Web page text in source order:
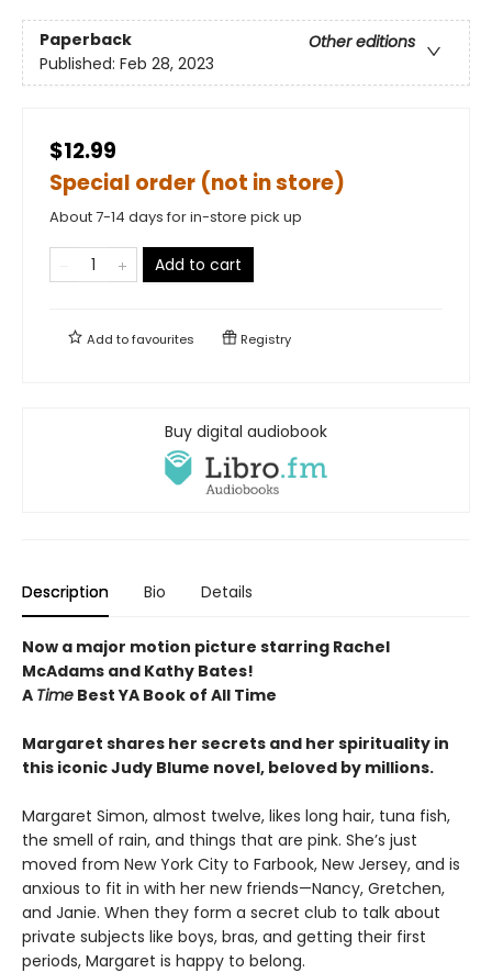
Paperback
Other editions
Published: Feb 28, 2023
$12.99
Special order (not in store)
About 7-14 days for in-store pick up
Add to cart
Add tofavourites Registry
Buy digital audiobook
Description Bio Details
Now a major motion picture starring Rachel
McAdams and Kathy Bates!
A Time Best YA Book of All Time
Margaret shares her secrets and her spirituality in
this iconic Judy Blume novel, beloved by millions.
Margaret Simon, almost twelve, likes long hair, tuna fish,
the smell of rain, and things that are pink. She’s just
moved from New York City to Farbook, New Jersey, and is
anxious to fit in with her new friends—Nancy, Gretchen,
and Janie. When they form a secret club to talk about
private subjects like boys, bras, and getting their first
periods, Margaret is happy to belong.